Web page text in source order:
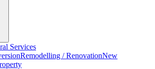
Services
Remodelling / RenovationNew